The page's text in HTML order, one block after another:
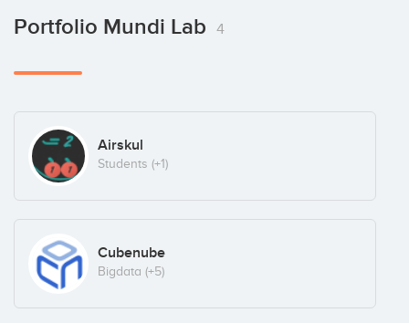
Portfolio Mundi Lab 4
Airskul
Students (+1)
Cubenube
Bigdata (+5)